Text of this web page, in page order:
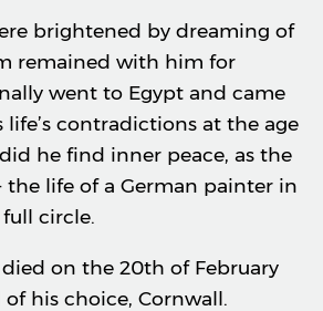
brightened by dreaming of
remained with him for
went to Egypt and came
contradictions at the age
he find inner peace, as the
the life of a German painter in
circle.
died on the 20th of February
his choice, Cornwall.